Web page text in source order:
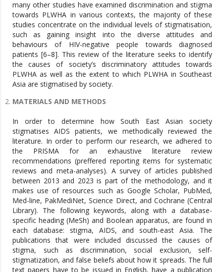
many other studies have examined discrimination and stigma
towards PLWHA in various contexts, the majority of these
studies concentrate on the individual levels of stigmatisation,
such as gaining insight into the diverse attitudes and
behaviours of HIV-negative people towards diagnosed
patients [6–8]. This review of the literature seeks to identify
the causes of society’s discriminatory attitudes towards
PLWHA as well as the extent to which PLWHA in Southeast
Asia are stigmatised by society.
MATERIALS AND METHODS
In order to determine how South East Asian society
stigmatises AIDS patients, we methodically reviewed the
literature. In order to perform our research, we adhered to
the PRISMA for an exhaustive literature review
recommendations (preffered reporting items for systematic
reviews and meta-analyses). A survey of articles published
between 2013 and 2023 is part of the methodology, and it
makes use of resources such as Google Scholar, PubMed,
Med-line, PakMediNet, Science Direct, and Cochrane (Central
Library). The following keywords, along with a database-
specific heading (MeSh) and Boolean apparatus, are found in
each database: stigma, AIDS, and south-east Asia. The
publications that were included discussed the causes of
stigma, such as discrimination, social exclusion, self-
stigmatization, and false beliefs about how it spreads. The full
text papers have to be issued in English, have a publication